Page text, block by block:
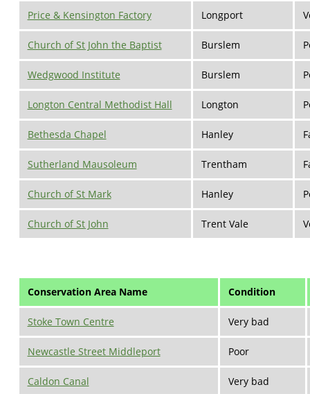
Price & Kensington Factory Longport
Church of St John the Baptist Burslem
Wedgwood Institute Burslem
Longton Central Methodist Hall Longton
Bethesda Chapel Hanley
Sutherland Mausoleum­ Trentham
Church of St Mark Hanley
Church of St John Trent Vale
Conservation Area Name Condition
Stoke Town Centre Very bad
Newcastle Street Middleport Poor
Caldon Canal Very bad